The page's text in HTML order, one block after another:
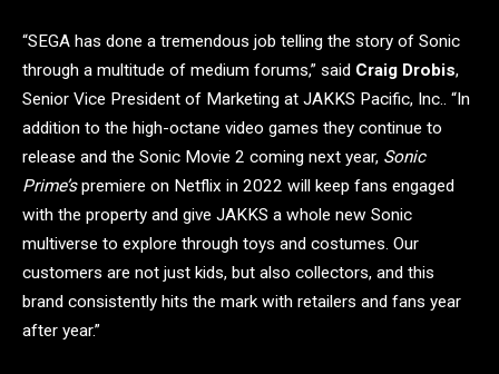
“SEGA has done a tremendous job telling the story of Sonic
through a multitude of medium forums,” said Craig Drobis,
Senior Vice President of Marketing at JAKKS Pacific, Inc.. “In
addition to the high-octane video games they continue to
release and the Sonic Movie 2 coming next year, Sonic
Prime’spremiere on Netflix in 2022 will keep fans engaged
with the property and give JAKKS a whole new Sonic
multiverse to explore through toys and costumes. Our
customers are not just kids, but also collectors, and this
brand consistently hits the mark with retailers and fans year
after year.”